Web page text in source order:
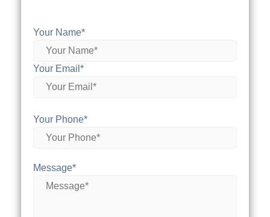
Your Name*
Your Email*
Your Phone*
Message*